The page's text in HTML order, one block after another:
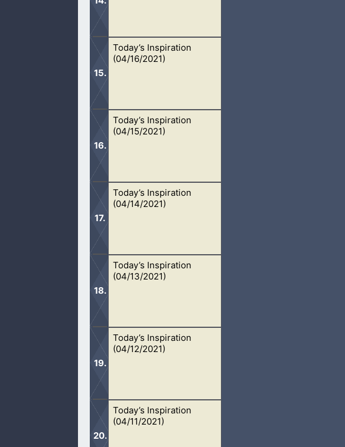
Jesus is the only one who can save our marriage. His
Today’s Inspiration
(04/16/2021)
While dating, we respect the other person enough to
continue in marriage.
Today’s Inspiration
(04/15/2021)
Give your lives to Jesus if you have not done so
Today’s Inspiration
(04/14/2021)
Sexual sin is destroying marriages, our relationship
who saves.
Today’s Inspiration
(04/13/2021)
Hell is the most terrifying place of all. It even terrifies
daily.
Today’s Inspiration
(04/12/2021)
God hates fornication. This very sin is causing more
repent.
Today’s Inspiration
(04/11/2021)